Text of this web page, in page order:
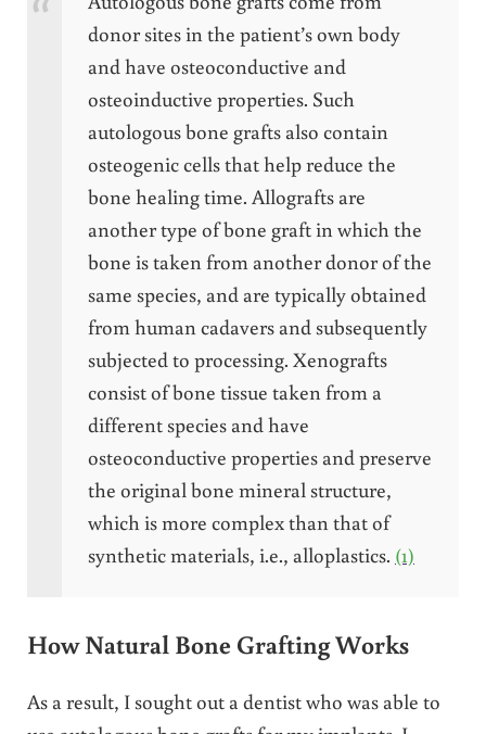
donor sites in the patient’s own body
and have osteoconductive and
osteoinductive properties. Such
autologous bone grafts also contain
osteogenic cells that help reduce the
bone healing time. Allografts are
another type of bone graft in which the
bone is taken from another donor of the
same species, and are typically obtained
from human cadavers and subsequently
subjected to processing. Xenografts
consist of bone tissue taken from a
different species and have
osteoconductive properties and preserve
the original bone mineral structure,
which is more complex than that of
synthetic materials, i.e., alloplastics. (1)
How Natural Bone Grafting Works
As a result, I sought out a dentist who was able to